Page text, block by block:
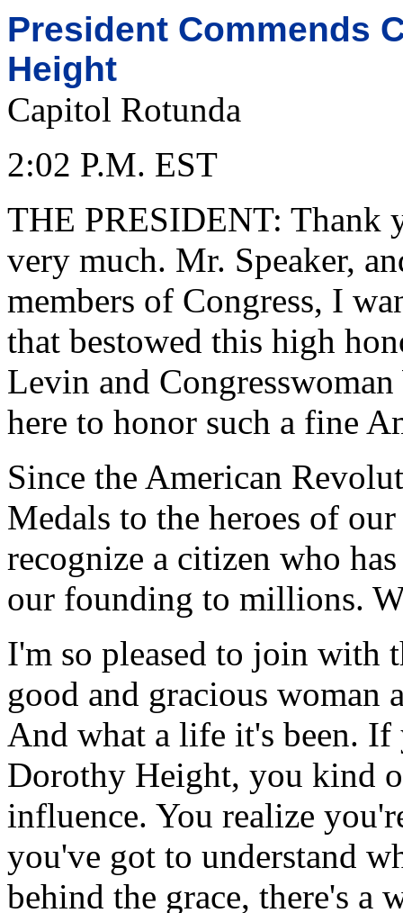
President Commends
Height
Capitol Rotunda
2:02 P.M. EST
THE PRESIDENT: Thank
very much. Mr. Speaker,
members of Congress, I
that bestowed this high
Levin and
here to honor such a fine
Since the American
Medals to the heroes of
recognize a citizen who
our founding to millions.
I'm so pleased to join with
good and gracious woman
And what a life it's been.
Dorothy Height, you kind
influence. You realize
you've got to understand
behind the grace, there's a